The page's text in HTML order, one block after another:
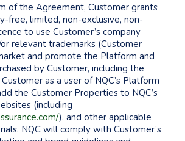
of the Agreement, Customer grants
free, limited, non-exclusive, non-
to use Customer’s company
relevant trademarks (Customer
and promote the Platform and
by Customer, including the
as a user of NQC’s Platform
the Customer Properties to NQC’s
(including
), and other applicable
NQC will comply with Customer’s